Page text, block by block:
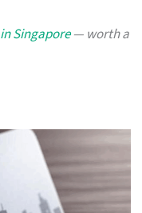
Singapore— worth a